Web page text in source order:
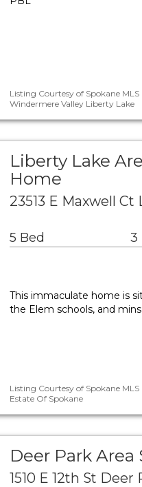
Listing Courtesy of Spokane
Windermere Valley Liberty Lake
Liberty Lake
Home
23513 E Maxwell
5 Bed 3
This immaculate home is
the Elem schools, and
Listing Courtesy of Spokane
Estate Of Spokane
Deer Park
1510 E 12th St